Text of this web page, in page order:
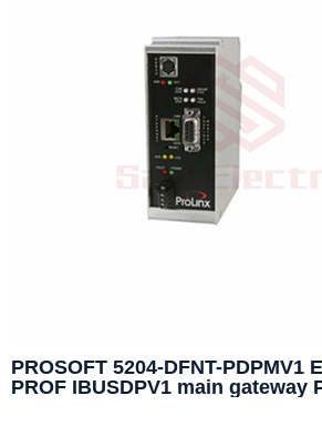
PROSOFT 5204-DFNT-PDPMV1
PROF IBUSDPV1 main gateway